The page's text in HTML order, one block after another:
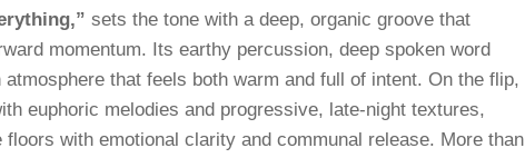
sets the tone with a deep, organic groove that
momentum. Its earthy percussion, deep spoken word
that feels both warm and full of intent. On the flip,
euphoric melodies and progressive, late-night textures,
with emotional clarity and communal release. More than